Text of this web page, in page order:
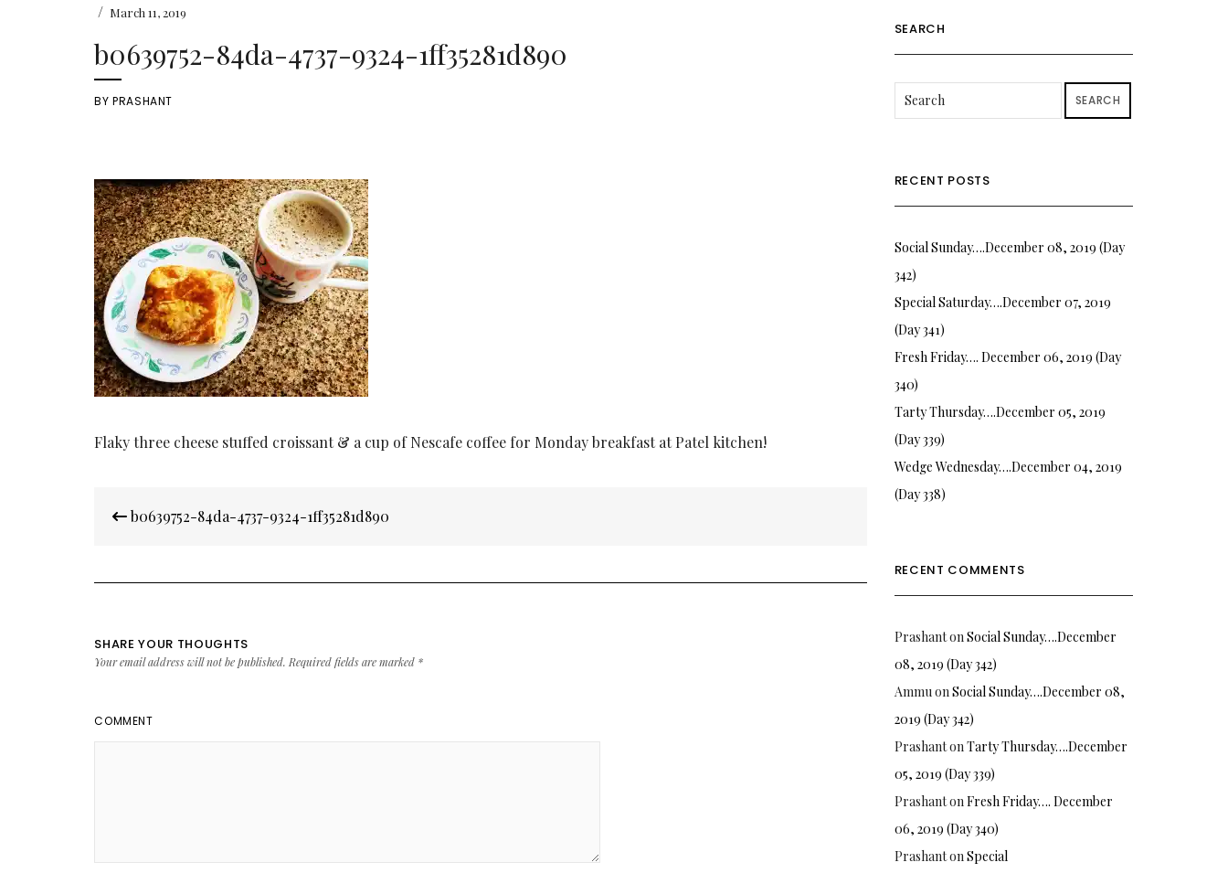
/ March 11, 2019
b0639752-84da-4737-9324-1ff35281d890
BYPRASHANT
Flaky three cheese stuffed croissant & a cup of Nescafe coffee for Monday breakfast at Patel kitchen!
navigation
b0639752-84da-4737-9324-1ff35281d890
SHARE YOUR THOUGHTS
Your email address will not be published. Required fields are marked *
COMMENT
SEARCH
SEARCH
RECENT POSTS
Social Sunday….December 08, 2019 (Day
342)
Special Saturday….December 07, 2019
(Day 341)
Fresh Friday…. December 06, 2019 (Day
340)
Tarty Thursday….December 05, 2019
(Day 339)
Wedge Wednesday….December 04, 2019
(Day 338)
RECENT COMMENTS
PrashantonSocial Sunday….December
08, 2019 (Day 342)
AmmuonSocial Sunday….December 08,
2019 (Day 342)
PrashantonTarty Thursday….December
05, 2019 (Day 339)
PrashantonFresh Friday…. December
06, 2019 (Day 340)
PrashantonSpecial